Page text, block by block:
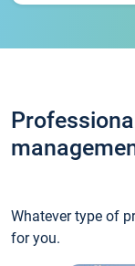
Whatever type of
for you.